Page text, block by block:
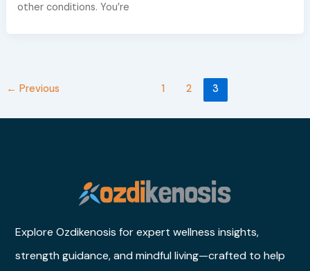
other conditions. You’re
← Previous 1 2 3
Explore Ozdikenosis for expert wellness insights,
strength guidance, and mindful living—crafted to help